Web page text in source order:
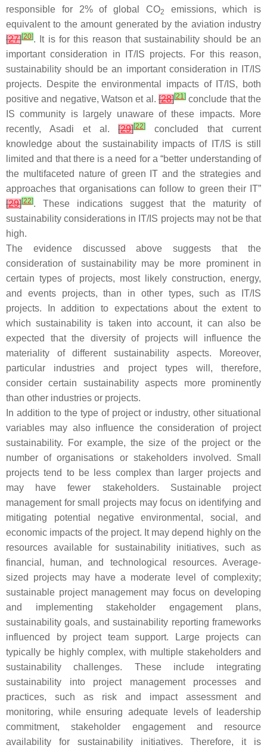
responsible for 2% of global CO2
emissions, which is
equivalent to the amount generated by the aviation industry
[27][20]. It is for this reason that sustainability should be an
important consideration in IT/IS projects. For this reason,
sustainability should be an important consideration in IT/IS
projects. Despite the environmental impacts of IT/IS, both
positive and negative, Watson et al. [28][21] conclude that the
IS community is largely unaware of these impacts. More
recently, Asadi et al.[29][22]
concluded that current
knowledge about the sustainability impacts of IT/IS is still
limited and that there is a need for a “better understanding of
the multifaceted nature of green IT and the strategies and
approaches that organisations can follow to green their IT”
[29][22]. These indications suggest that the maturity of
sustainability considerations in IT/IS projects may not be that
high.
The evidence discussed above suggests that the
consideration of sustainability may be more prominent in
certain types of projects, most likely construction, energy,
and events projects, than in other types, such as IT/IS
projects. In addition to expectations about the extent to
which sustainability is taken into account, it can also be
expected that the diversity of projects will influence the
materiality of different sustainability aspects. Moreover,
particular industries and project types will, therefore,
consider certain sustainability aspects more prominently
than other industries or projects.
In addition to the type of project or industry, other situational
variables may also influence the consideration of project
sustainability. For example, the size of the project or the
number of organisations or stakeholders involved. Small
projects tend to be less complex than larger projects and
may have fewer stakeholders. Sustainable project
management for small projects may focus on identifying and
mitigating potential negative environmental, social, and
economic impacts of the project. It may depend highly on the
resources available for sustainability initiatives, such as
financial, human, and technological resources. Average-
sized projects may have a moderate level of complexity;
sustainable project management may focus on developing
and implementing stakeholder engagement plans,
sustainability goals, and sustainability reporting frameworks
influenced by project team support. Large projects can
typically be highly complex, with multiple stakeholders and
sustainability challenges. These include integrating
sustainability into project management processes and
practices, such as risk and impact assessment and
monitoring, while ensuring adequate levels of leadership
commitment, stakeholder engagement and resource
availability for sustainability initiatives. Therefore, it is